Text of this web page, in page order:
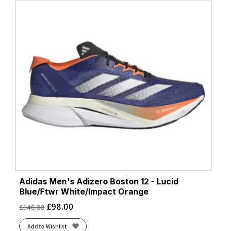
Adidas Men's Adizero Boston 12 - Lucid
Blue/Ftwr White/Impact Orange
£140.00 £98.00
Add to Wishlist